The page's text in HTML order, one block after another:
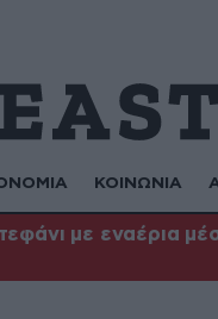
ΚΟΙΝΩΝΙΑ
με εναέρια